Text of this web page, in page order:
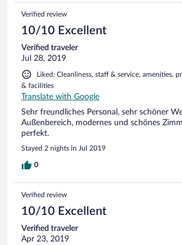
Verified review
10/10 Excellent
Verified traveler
Jul 28, 2019
Liked: Cleanliness, staff & service, amenities,
& facilities
Translate with Google
Sehr freundliches Personal, sehr schöner
Außenbereich, modernes und schönes
perfekt.
Stayed 2 nights in Jul 2019
0
Verified review
10/10 Excellent
Verified traveler
Apr 23, 2019